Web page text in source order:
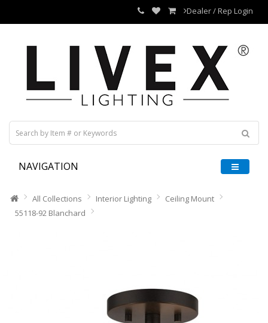
Dealer / Rep Login
NAVIGATION
All Collections Interior Lighting
Ceiling Mount
55118-92 Blanchard